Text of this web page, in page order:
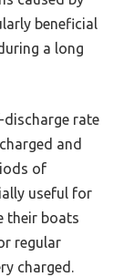
beneficial
a long
discharge rate
and
of
useful for
their boats
regular
charged.